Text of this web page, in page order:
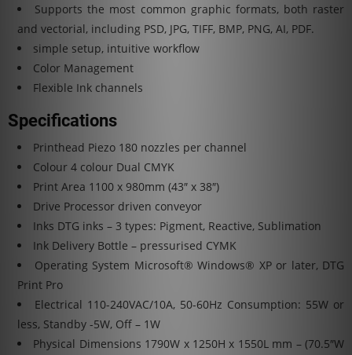
Supports the most common graphic formats, both raster
and vectorial, including PSD, JPG, TIFF, BMP, PNG, AI, PDF.
simple setup, intuitive workflow
Color Management
Flexible Ink channels
Specifications
Printhead Piezo 180 nozzles per channel
Colour 4 colour Dual CMYK
Print Area 1100 x 980mm (43″ x 38″)
Drive Processor driven conveyor
Inks DTG inks – 3 types: Pigment, Reactive, Sublimation
Ink Delivery Bottle – pressurised CYMK
Operating System Microsoft® Windows® XP or later, DTG
Print Pro
Electrical 110-240VAC/10A, 50-60Hz Consumption: 55W or
less, Standby -5W, Off – 1W
Physical Dimensions 1790W x 1250H x 1550L mm – (70.5″W